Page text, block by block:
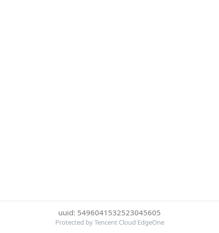
uuid: 5496041532523045605
Protected by Tencent Cloud EdgeOne